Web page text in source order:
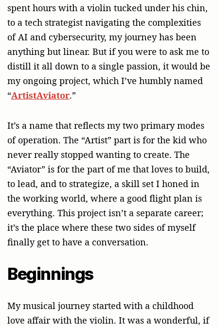
spent hours with a violin tucked under his chin,
to a tech strategist navigating the complexities
of AI and cybersecurity, my journey has been
anything but linear. But if you were to ask me to
distill it all down to a single passion, it would be
my ongoing project, which I’ve humbly named
“ArtistAviator.”
It’s a name that reflects my two primary modes
of operation. The “Artist” part is for the kid who
never really stopped wanting to create. The
“Aviator” is for the part of me that loves to build,
to lead, and to strategize, a skill set I honed in
the working world, where a good flight plan is
everything. This project isn’t a separate career;
it’s the place where these two sides of myself
finally get to have a conversation.
Beginnings
My musical journey started with a childhood
love affair with the violin. It was a wonderful, if